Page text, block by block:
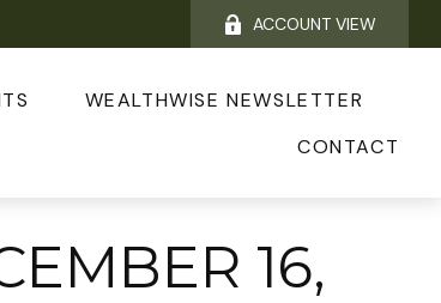
ACCOUNT VIEW
WEALTHWISE NEWSLETTER
CONTACT
16,